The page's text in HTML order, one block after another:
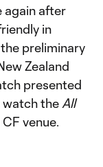
again after
in
preliminary
Zealand
presented
the All
venue.